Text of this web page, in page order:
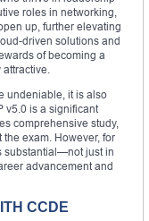
roles in networking,
up, further elevating
driven solutions and
of becoming a
undeniable, it is also
v5.0 is a significant
comprehensive study,
exam. However, for
substantial—not just in
advancement and
CCDE